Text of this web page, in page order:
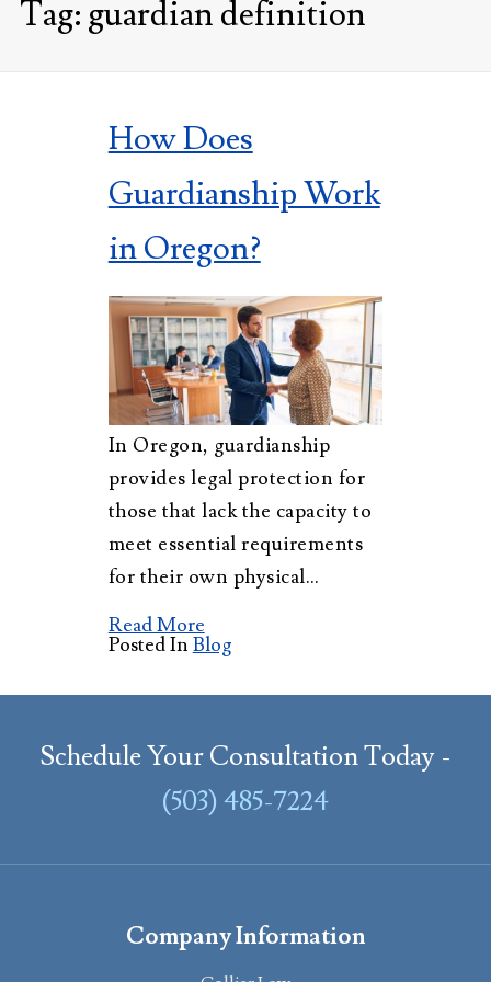
Tag: guardian definition
How Does
Guardianship Work
in Oregon?
In Oregon, guardianship
provides legal protection for
those that lack the capacity to
meet essential requirements
for their own physical…
Read More
Posted In Blog
Schedule Your Consultation Today -
(503) 485-7224
Company Information